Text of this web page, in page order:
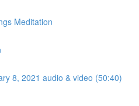
Meditation
8, 2021 audio & video (50:40)